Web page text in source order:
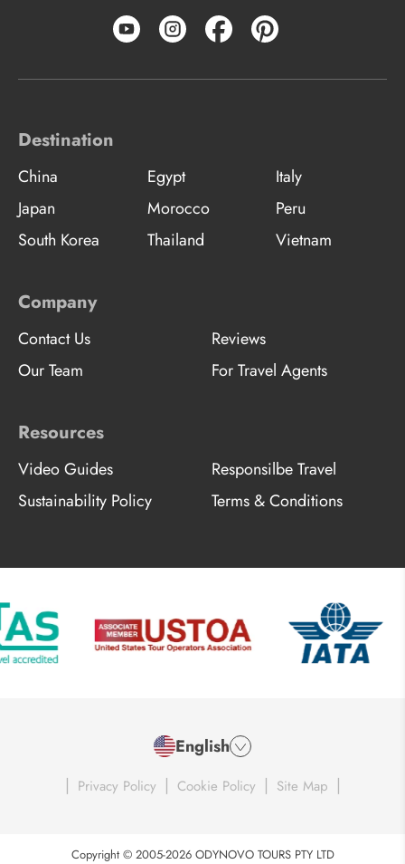
Destination
China Egypt
Italy
Japan
Morocco
Peru
South Korea
Thailand Vietnam
Company
Contact Us
Reviews
Our Team
For Travel Agents
Resources
Video Guides
Responsilbe Travel
Sustainability Policy
Terms & Conditions
English
| Privacy Policy | Cookie Policy | Site Map |
Copyright © 2005-2026 ODYNOVO TOURS PTY LTD